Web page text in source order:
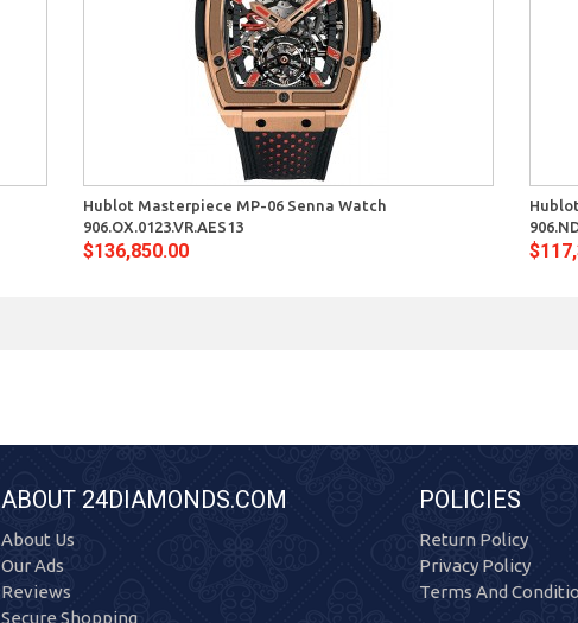
Hublot Masterpiece MP-06 Senna Watch
906.OX.0123.VR.AES13
$136,850.00
ABOUT 24DIAMONDS.COM
About Us
Our Ads
Reviews
Secure Shopping
POLICIES
Return Policy
Privacy Policy
Terms And